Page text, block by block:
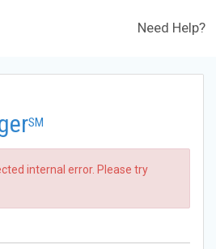
Need Help?
SM
internal error. Please try